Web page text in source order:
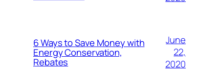
6 Ways to Save Money with
Energy Conservation,
Rebates
June
22,
2020